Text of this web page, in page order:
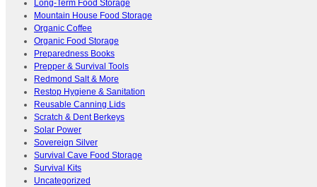
Long-Term Food Storage
Mountain House Food Storage
Organic Coffee
Organic Food Storage
Preparedness Books
Prepper & Survival Tools
Redmond Salt & More
Restop Hygiene & Sanitation
Reusable Canning Lids
Scratch & Dent Berkeys
Solar Power
Sovereign Silver
Survival Cave Food Storage
Survival Kits
Uncategorized